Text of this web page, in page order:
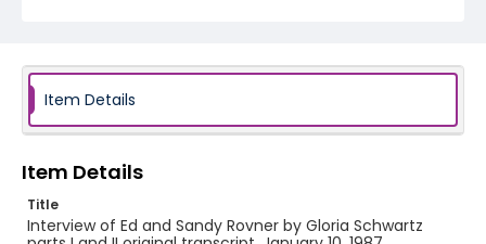
Item Details
Item Details
Title
Interview of Ed and Sandy Rovner by Gloria Schwartz